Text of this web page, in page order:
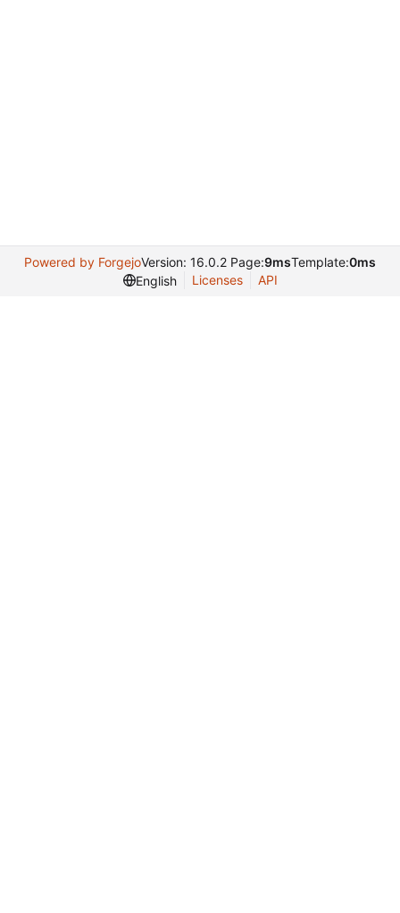
Powered by ForgejoVersion: 16.0.2 Page:9msTemplate:0ms
English
Licenses API